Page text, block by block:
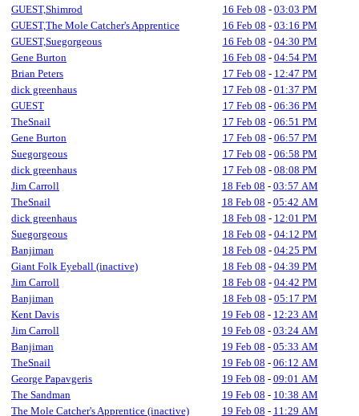
GUEST,Shimrod
16 Feb 08 - 03:03 PM
GUEST,The Mole Catcher's Apprentice
16 Feb 08 - 03:16 PM
GUEST,Suegorgeous
16 Feb 08 - 04:30 PM
Gene Burton
16 Feb 08 - 04:54 PM
Brian Peters
17 Feb 08 - 12:47 PM
dick greenhaus
17 Feb 08 - 01:37 PM
GUEST
17 Feb 08 - 06:36 PM
TheSnail
17 Feb 08 - 06:51 PM
Gene Burton
17 Feb 08 - 06:57 PM
Suegorgeous
17 Feb 08 - 06:58 PM
dick greenhaus
17 Feb 08 - 08:08 PM
Jim Carroll
18 Feb 08 - 03:57 AM
TheSnail
18 Feb 08 - 05:42 AM
dick greenhaus
18 Feb 08 - 12:01 PM
Suegorgeous
18 Feb 08 - 04:12 PM
Banjiman
18 Feb 08 - 04:25 PM
Giant Folk Eyeball (inactive)
18 Feb 08 - 04:39 PM
Jim Carroll
18 Feb 08 - 04:42 PM
Banjiman
18 Feb 08 - 05:17 PM
Kent Davis
19 Feb 08 - 12:23 AM
Jim Carroll
19 Feb 08 - 03:24 AM
Banjiman
19 Feb 08 - 05:33 AM
TheSnail
19 Feb 08 - 06:12 AM
George Papavgeris
19 Feb 08 - 09:01 AM
The Sandman
19 Feb 08 - 10:38 AM
The Mole Catcher's Apprentice (inactive)
19 Feb 08 - 11:29 AM